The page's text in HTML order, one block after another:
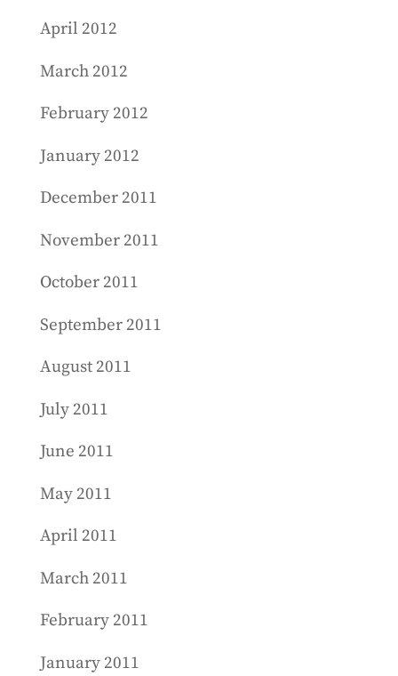
April 2012
March 2012
February 2012
January 2012
December 2011
November 2011
October 2011
September 2011
August 2011
July 2011
June 2011
May 2011
April 2011
March 2011
February 2011
January 2011